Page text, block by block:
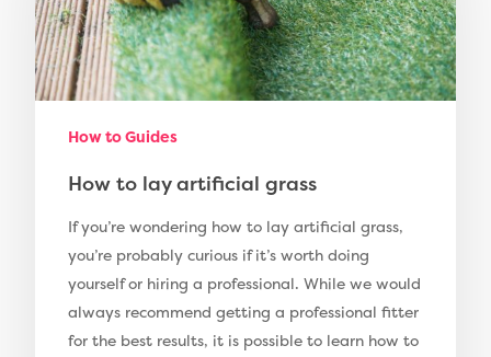
How to Guides
How to lay artificial grass
If you’re wondering how to lay artificial grass,
you’re probably curious if it’s worth doing
yourself or hiring a professional. While we would
always recommend getting a professional fitter
for the best results, it is possible to learn how to
Artificial Grass
Golf Clubs
Fence Installation
Cleaning &
Pay Monthly
Shop
Exbury Dark
Exbury Bright
Serenity Bright
Useful Guides
Contact